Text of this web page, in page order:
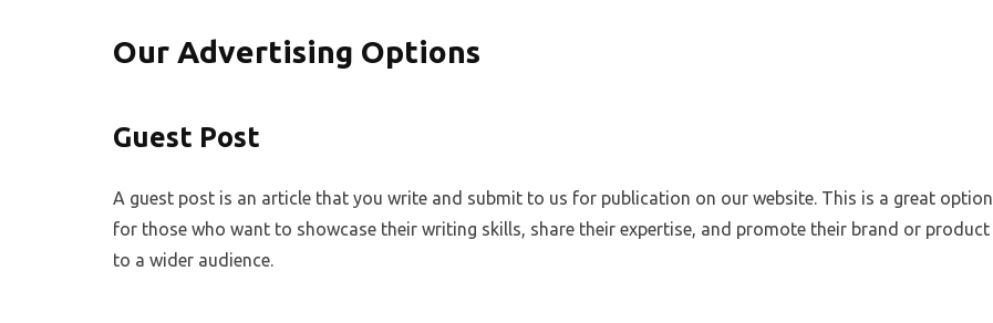
Our Advertising Options
Guest Post
A guest post is an article that you write and submit to us for publication on our website. This is a great option
for those who want to showcase their writing skills, share their expertise, and promote their brand or product
to a wider audience.